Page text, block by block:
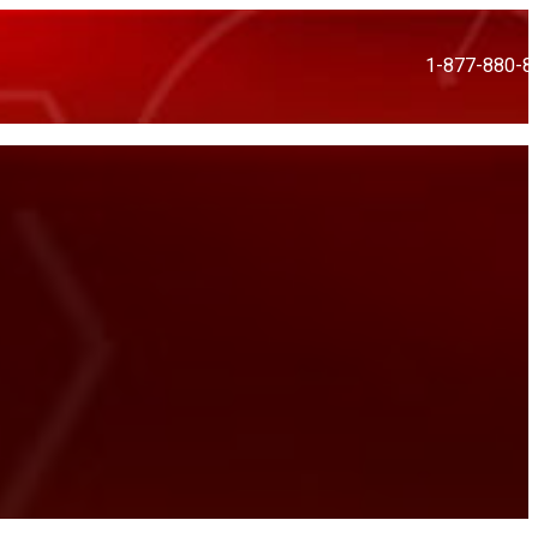
1-877-880-